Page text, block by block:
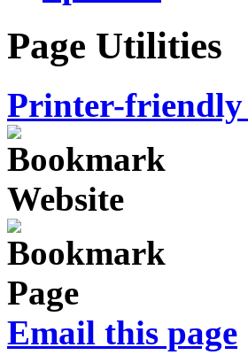
Page Utilities
Printer-friendly
Email this page